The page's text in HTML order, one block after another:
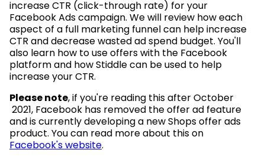
increase CTR (click-through rate) for your
Facebook Ads campaign. We will review how each
aspect of a full marketing funnel can help increase
CTR and decrease wasted ad spend budget. You'll
also learn how to use offers with the Facebook
platform and how Stiddle can be used to help
increase your CTR.
Please note, if you're reading this after October
2021, Facebook has removed the offer ad feature
and is currently developing a new Shops offer ads
product. You can read more about this on
Facebook's website.